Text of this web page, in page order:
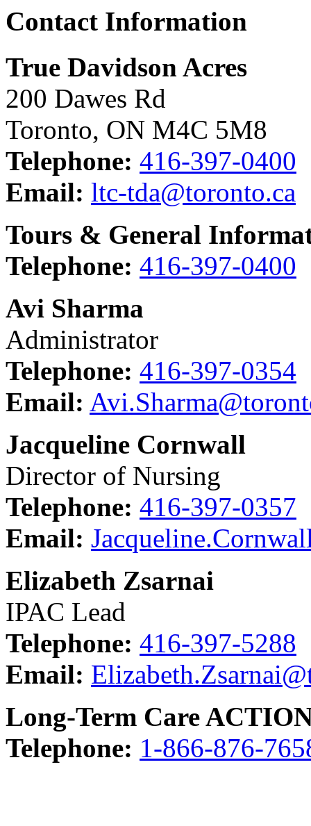
Contact Information
True Davidson Acres
200 Dawes Rd
Toronto, ON M4C 5M8
Telephone: 416-397-0400
Email: ltc-tda@toronto.ca
Tours & General
Telephone: 416-397-0400
Avi Sharma
Administrator
Telephone: 416-397-0354
Email:
Jacqueline Cornwall
Director of Nursing
Telephone: 416-397-0357
Email:
Elizabeth Zsarnai
IPAC Lead
Telephone: 416-397-5288
Email:
Long-Term Care
Telephone: 1-866-876-